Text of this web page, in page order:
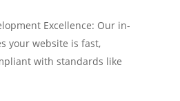
Excellence: Our in-
your website is fast,
with standards like